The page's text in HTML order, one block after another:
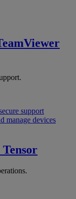
support
manage devices